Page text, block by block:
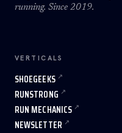
running. Since 2019.
VERTICALS
SHOEGEEKS
RUNSTRONG
RUN MECHANICS
NEWSLETTER